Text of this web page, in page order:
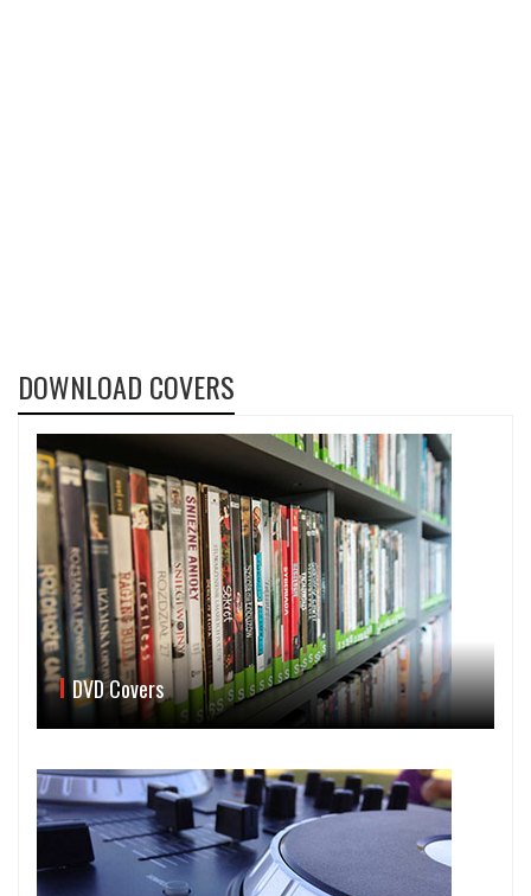
DOWNLOAD COVERS
DVD Covers